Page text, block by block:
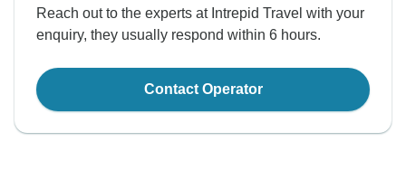
Reach out to the experts at Intrepid Travel with your
enquiry, they usually respond within 6 hours.
Contact Operator